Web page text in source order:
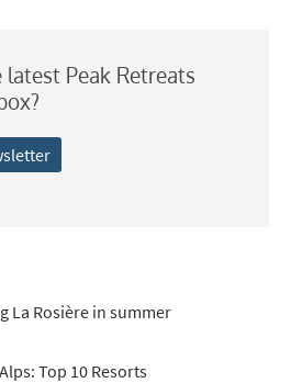
Peak Retreats
La Rosière in summer
Top 10 Resorts
Holidays
(March/April)
Year